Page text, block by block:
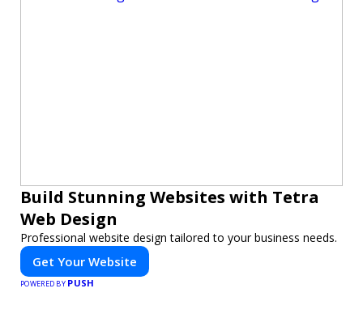
Build Stunning Websites with Tetra
Web Design
Professional website design tailored to your business needs.
Get Your Website
POWERED BY PUSH